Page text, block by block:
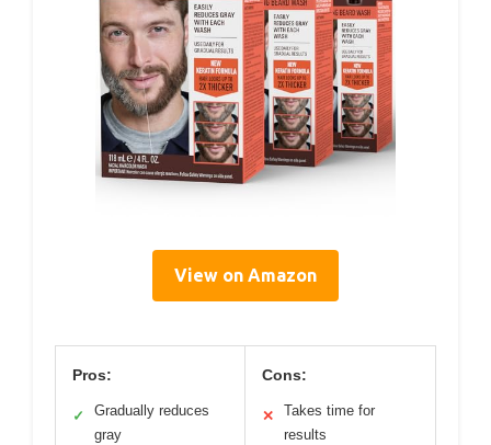
View on Amazon
Pros:
✓
Gradually reduces
gray
Cons:
✕
Takes time for
results